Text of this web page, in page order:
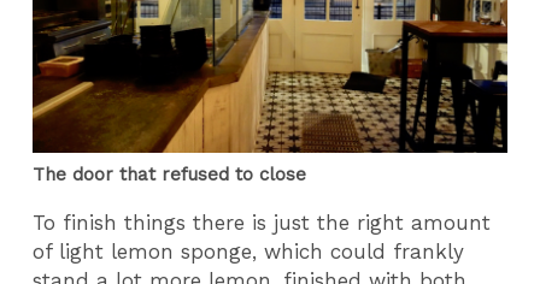
The door that refused to close
To finish things there is just the right amount
of light lemon sponge, which could frankly